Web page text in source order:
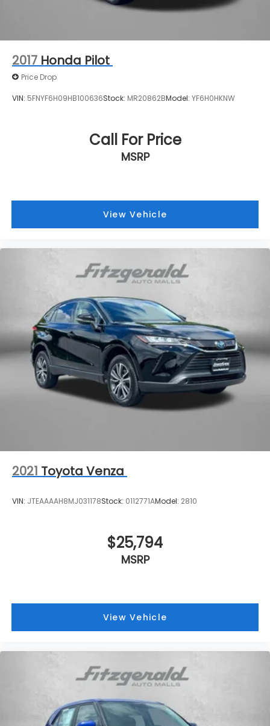
2017 Honda Pilot
Price Drop
VIN: 5FNYF6H09HB100636Stock: MR20862BModel: YF6H0HKNW
Call For Price
MSRP
View Vehicle
2021 Toyota Venza
VIN: JTEAAAAH8MJ031178Stock: 0112771AModel: 2810
$25,794
MSRP
View Vehicle